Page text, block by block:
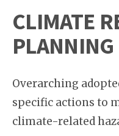
CLIMATE
PLANNING
Overarching
specific actions to
climate-related